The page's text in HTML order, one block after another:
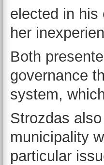
elected in his
her
Both
governance
system,
Strozdas
municipality
particular